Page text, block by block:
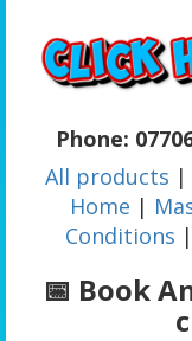
Phone:
All products |
Home |
Conditions |
📅 Book